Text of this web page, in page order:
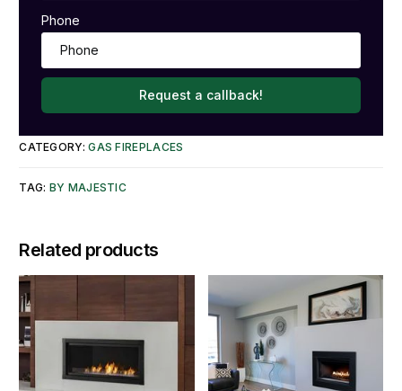
Phone
Request a callback!
CATEGORY:GAS FIREPLACES
TAG: BY MAJESTIC
Related products